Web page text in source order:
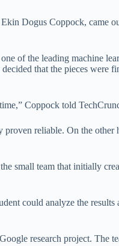
Dogus Coppock, came
of the leading machine
decided that the pieces were
Coppock told
reliable. On the other
small team that initially
could analyze the results
research project. The